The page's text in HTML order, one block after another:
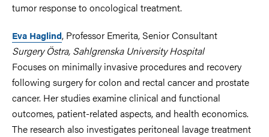
tumor response to oncological treatment.
Eva Haglind, Professor Emerita, Senior Consultant
Surgery Östra, Sahlgrenska University Hospital
Focuses on minimally invasive procedures and recovery
following surgery for colon and rectal cancer and prostate
cancer. Her studies examine clinical and functional
outcomes, patient-related aspects, and health economics.
The research also investigates peritoneal lavage treatment